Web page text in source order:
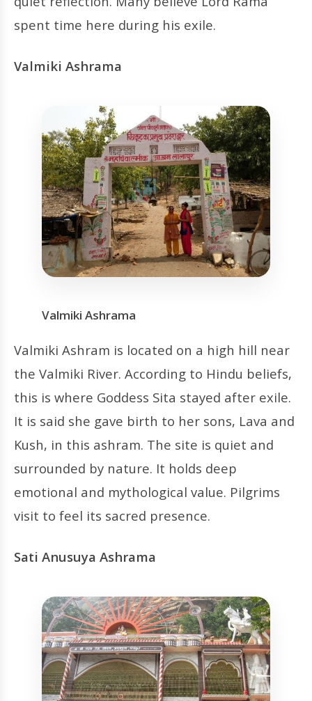
spent time here during his exile.
Valmiki Ashrama
Valmiki Ashrama
Valmiki Ashram is located on a high hill near
the Valmiki River. According to Hindu beliefs,
this is where Goddess Sita stayed after exile.
It is said she gave birth to her sons, Lava and
Kush, in this ashram. The site is quiet and
surrounded by nature. It holds deep
emotional and mythological value. Pilgrims
visit to feel its sacred presence.
Sati Anusuya Ashrama